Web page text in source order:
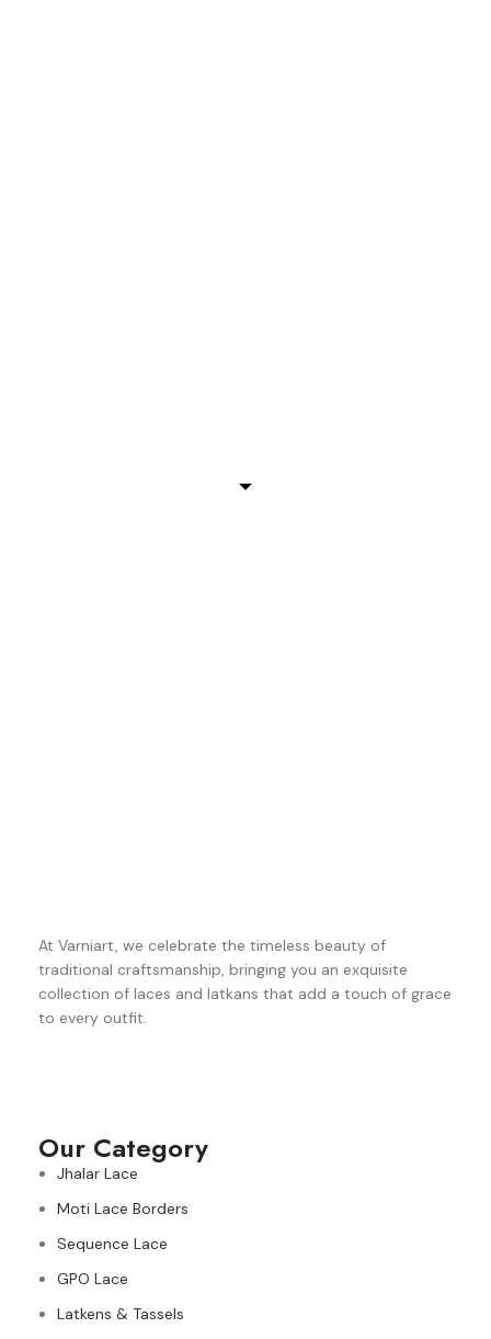
At Varniart, we celebrate the timeless beauty of
traditional craftsmanship, bringing you an exquisite
collection of laces and latkans that add a touch of grace
to every outfit.
Our Category
Jhalar Lace
Moti Lace Borders
Sequence Lace
GPO Lace
Latkens & Tassels